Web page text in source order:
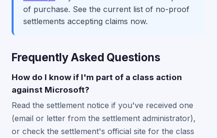
of purchase. See the current list of no-proof
settlements accepting claims now.
Frequently Asked Questions
How do I know if I'm part of a class action
against Microsoft?
Read the settlement notice if you've received one
(email or letter from the settlement administrator),
or check the settlement's official site for the class